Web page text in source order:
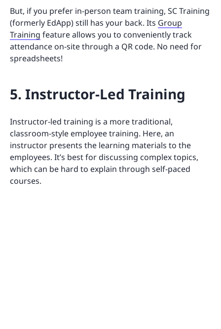
But, if you prefer in-person team training, SC Training
(formerly EdApp) still has your back. Its Group
Training feature allows you to conveniently track
attendance on-site through a QR code. No need for
spreadsheets!
5. Instructor-Led Training
Instructor-led training is a more traditional,
classroom-style employee training. Here, an
instructor presents the learning materials to the
employees. It’s best for discussing complex topics,
which can be hard to explain through self-paced
courses.